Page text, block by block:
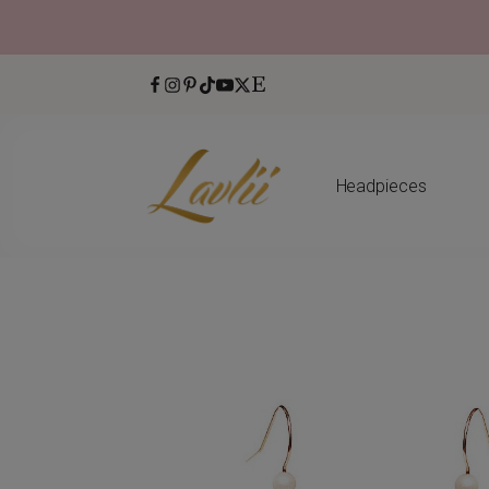
Headpieces